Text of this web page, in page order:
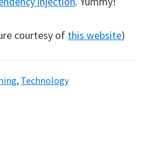
courtesy of this website)
, Technology